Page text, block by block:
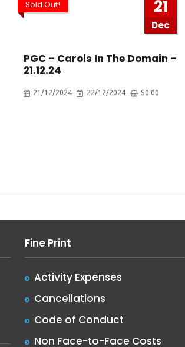
21
Dec
Sold Out!
PGC – Carols In The Domain –
21.12.24
21/12/2024 22/12/2024 $0.00
Fine Print
Activity Expenses
Cancellations
Code of Conduct
Non Face-to-Face Costs